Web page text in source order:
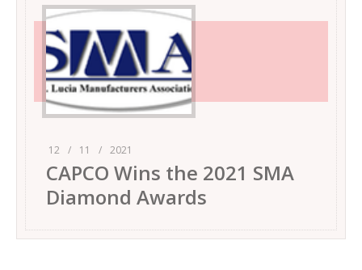
12 / 11 / 2021
CAPCO Wins the 2021 SMA
Diamond Awards